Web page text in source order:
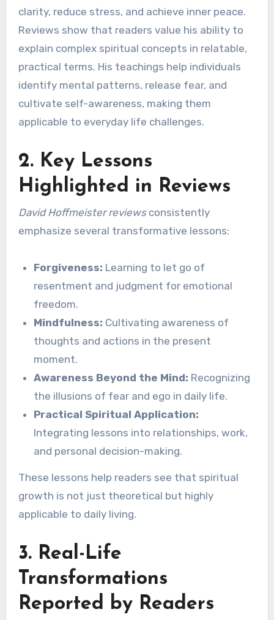
clarity, reduce stress, and achieve inner peace.
Reviews show that readers value his ability to
explain complex spiritual concepts in relatable,
practical terms. His teachings help individuals
identify mental patterns, release fear, and
cultivate self-awareness, making them
applicable to everyday life challenges.
2. Key Lessons
Highlighted in Reviews
David Hoffmeister reviewsconsistently
emphasize several transformative lessons:
Forgiveness: Learning to let go of
resentment and judgment for emotional
freedom.
Mindfulness: Cultivating awareness of
thoughts and actions in the present
moment.
Awareness Beyond the Mind: Recognizing
the illusions of fear and ego in daily life.
Practical Spiritual Application:
Integrating lessons into relationships, work,
and personal decision-making.
These lessons help readers see that spiritual
growth is not just theoretical but highly
applicable to daily living.
3. Real-Life
Transformations
Reported by Readers